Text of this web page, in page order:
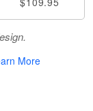
More